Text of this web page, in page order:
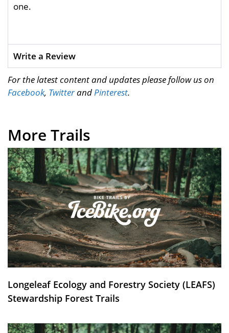
one.
Write a Review
For the latest content and updates please follow us on
Facebook, TwitterandPinterest.
More Trails
Longeleaf Ecology and Forestry Society (LEAFS)
Stewardship Forest Trails